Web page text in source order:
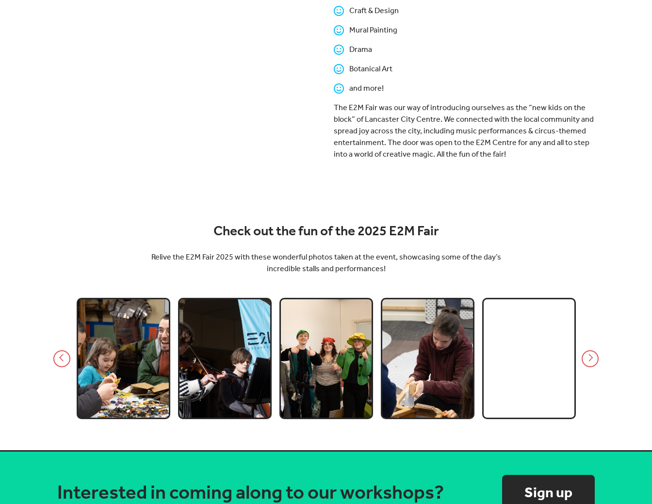
Craft & Design
Mural Painting
Drama
Botanical Art
and more!
The E2M Fair was our way of introducing ourselves as the “new kids on the
block” of Lancaster City Centre. We connected with the local community and
spread joy across the city, including music performances & circus-themed
entertainment. The door was open to the E2M Centre for any and all to step
into a world of creative magic. All the fun of the fair!
Check out the fun of the 2025 E2M Fair
Relive the E2M Fair 2025 with these wonderful photos taken at the event, showcasing some of the day’s
incredible stalls and performances!
Interested in coming along to our workshops? Sign up